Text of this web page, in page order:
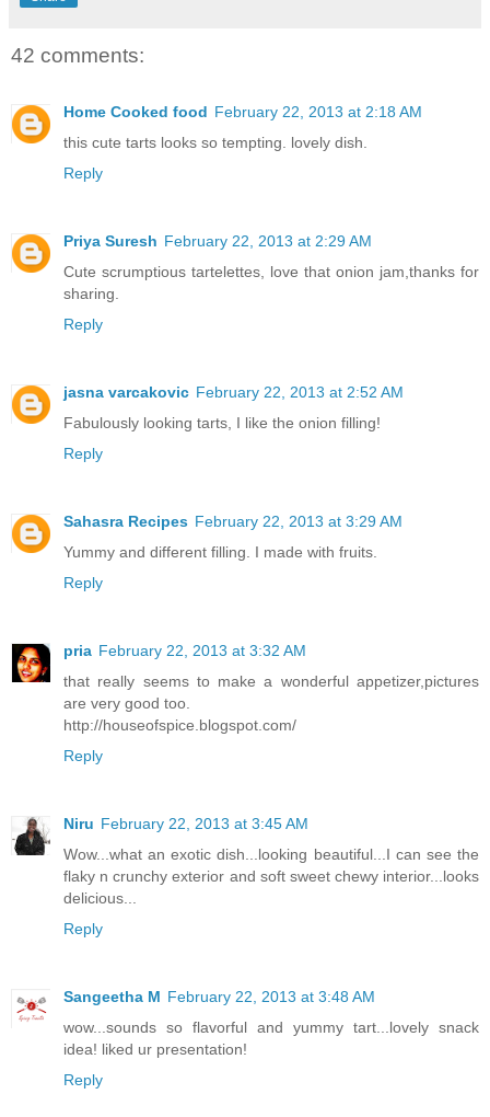
42 comments:
Home Cooked food February 22, 2013 at 2:18 AM
this cute tarts looks so tempting. lovely dish.
Reply
Priya Suresh February 22, 2013 at 2:29 AM
Cute scrumptious tartelettes, love that onion jam,thanks for
sharing.
Reply
jasna varcakovic February 22, 2013 at 2:52 AM
Fabulously looking tarts, I like the onion filling!
Reply
Sahasra Recipes February 22, 2013 at 3:29 AM
Yummy and different filling. I made with fruits.
Reply
pria February 22, 2013 at 3:32 AM
that really seems to make a wonderful appetizer,pictures
are very good too.
http://houseofspice.blogspot.com/
Reply
Niru February 22, 2013 at 3:45 AM
Wow...what an exotic dish...looking beautiful...I can see the
flaky n crunchy exterior and soft sweet chewy interior...looks
delicious...
Reply
Sangeetha M February 22, 2013 at 3:48 AM
wow...sounds so flavorful and yummy tart...lovely snack
idea! liked ur presentation!
Reply